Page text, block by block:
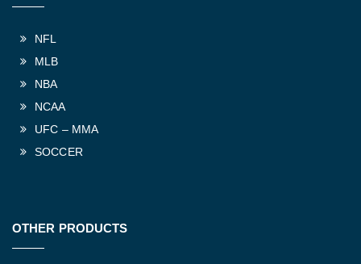
NFL
MLB
NBA
NCAA
UFC – MMA
SOCCER
OTHER PRODUCTS